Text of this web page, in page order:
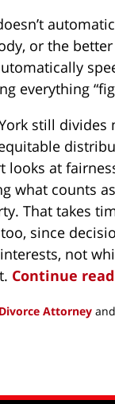
or the
everything
still divides
looks at
what counts
That takes
since
not
Continue
Divorce Attorney and